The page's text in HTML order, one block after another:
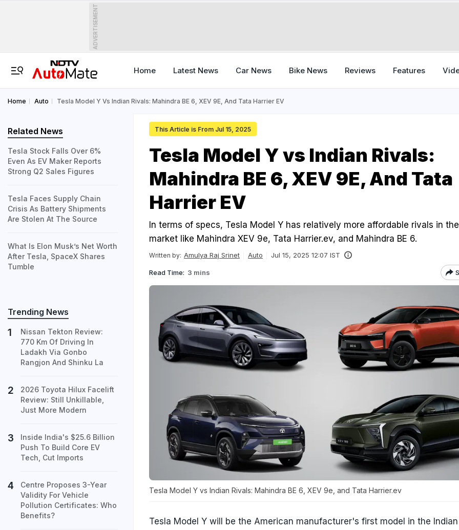
ADVERTISEMENT
Home Latest News Car News Bike News Reviews Features
Home Auto Tesla Model Y Vs Indian Rivals: Mahindra BE 6, XEV 9E, And Tata Harrier EV
This Article is From Jul 15, 2025
Tesla Model Y vs Indian Rivals:
Mahindra BE 6, XEV 9E, And Tata
Harrier EV
In terms of specs, Tesla Model Y has relatively more affordable rivals in
market like Mahindra XEV 9e, Tata Harrier.ev, and Mahindra BE 6.
Written by: Amulya Raj Srinet Auto Jul 15, 2025 12:07 IST
Read Time: 3 mins
Tesla Model Y vs Indian Rivals: Mahindra BE 6, XEV 9e, and Tata Harrier.ev
Tesla Model Y will be the American manufacturer's first model in the
Related News
Tesla Stock Falls Over 6%
Even As EV Maker Reports
Strong Q2 Sales Figures
Tesla Faces Supply Chain
Crisis As Battery Shipments
Are Stolen At The Source
What Is Elon Musk’s Net Worth
After Tesla, SpaceX Shares
Tumble
Trending News
Nissan Tekton Review:
770 Km Of Driving In
Ladakh Via Gonbo
Rangjon And Shinku La
2026 Toyota Hilux Facelift
Review: Still Unkillable,
Just More Modern
Inside India's $25.6 Billion
Push To Build Core EV
Tech, Cut Imports
Centre Proposes 3-Year
Validity For Vehicle
Pollution Certificates: Who
Benefits?